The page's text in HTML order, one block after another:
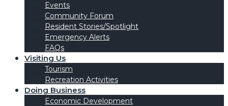
Events
Community Forum
Resident Stories/Spotlight
Emergency Alerts
FAQs
Visiting Us
Tourism
Recreation Activities
Doing Business
Economic Development